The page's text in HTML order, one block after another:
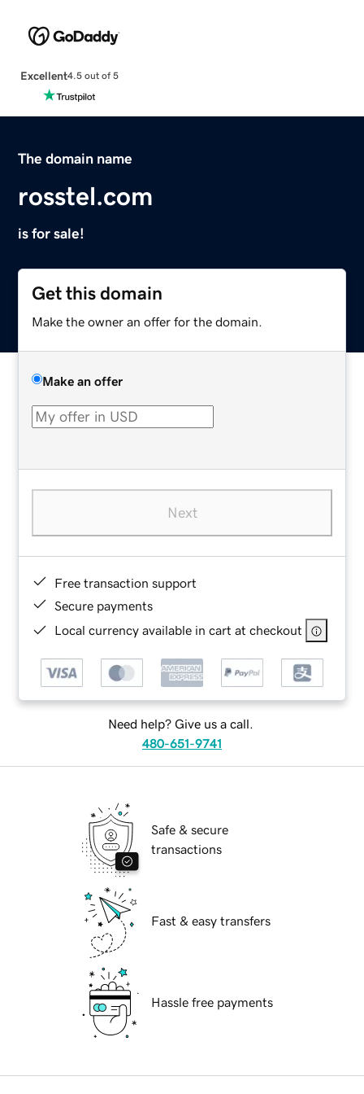
Excellent4.5 out of 5
The domain name
rosstel.com
is for sale!
Get this domain
Make the owner an offer for the domain.
Make an offer
Next
Free transaction support
Secure payments
Local currency available in cart at checkout
Need help? Give us a call.
480-651-9741
Safe & secure
transactions
Fast & easy transfers
Hassle free payments